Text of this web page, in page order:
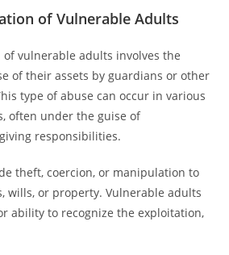
of Vulnerable Adults
vulnerable adults involves the
of their assets by guardians or other
type of abuse can occur in various
often under the guise of
responsibilities.
theft, coercion, or manipulation to
wills, or property. Vulnerable adults
ability to recognize the exploitation,